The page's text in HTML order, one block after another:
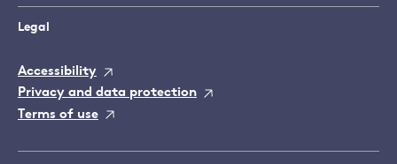
Legal
Accessibility
Privacy and data protection
Terms of use